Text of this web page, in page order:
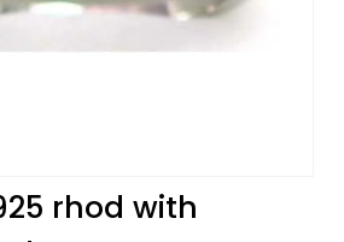
rhod with